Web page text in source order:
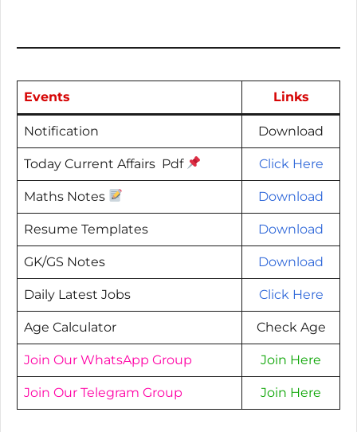
Events Links
Notification Download
Today Current Affairs Pdf Click Here
Maths Notes Download
Resume Templates Download
GK/GS Notes Download
Daily Latest Jobs Click Here
Age Calculator Check Age
Join Our WhatsApp Group Join Here
Join Our Telegram Group Join Here